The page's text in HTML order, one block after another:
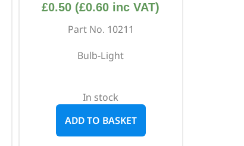
£0.50 (£0.60 inc VAT)
Part No. 10211
Bulb-Light
In stock
ADD TO BASKET